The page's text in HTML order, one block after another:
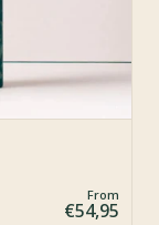
From
€54,95